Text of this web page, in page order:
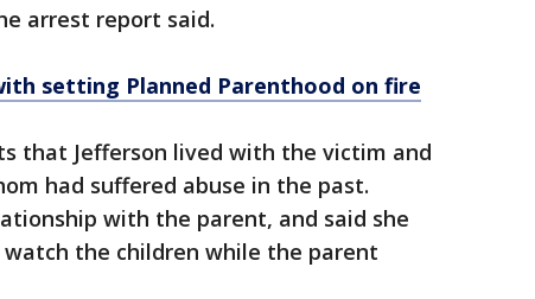
arrest report said.
setting Planned Parenthood on fire
that Jefferson lived with the victim and
had suffered abuse in the past.
with the parent, and said she
the children while the parent